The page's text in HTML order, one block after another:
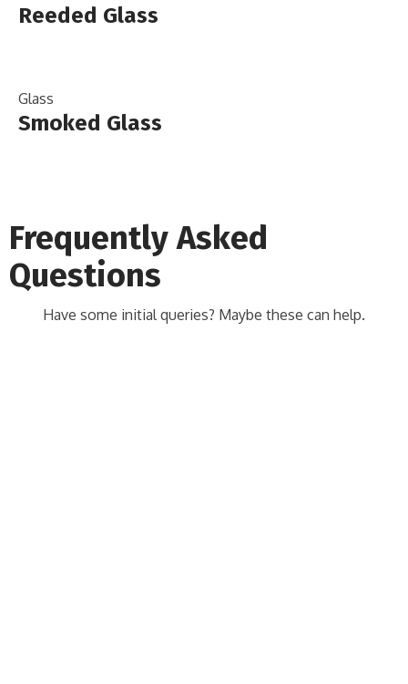
Reeded Glass
Glass
Smoked Glass
Frequently Asked
Questions
Have some initial queries? Maybe these can help.